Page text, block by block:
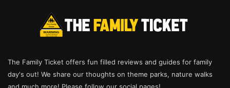
The Family Ticket offers fun filled reviews and guides for family
day's out! We share our thoughts on theme parks, nature walks